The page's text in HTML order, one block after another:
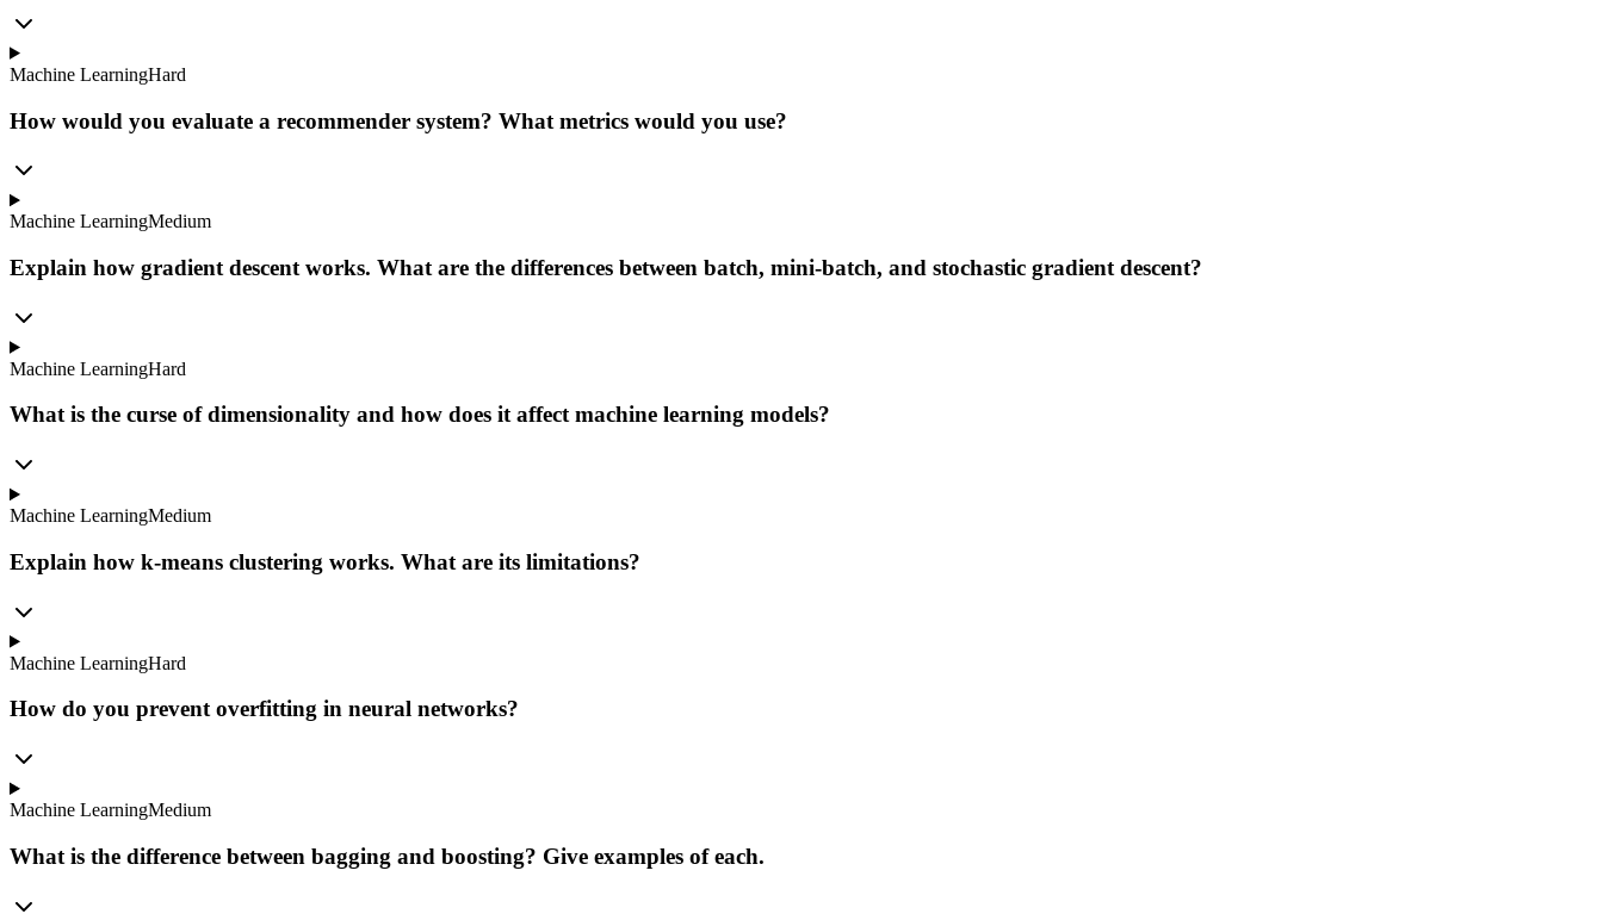
Machine LearningHard
How would you evaluate a recommender system? What metrics would you use?
Machine LearningMedium
Explain how gradient descent works. What are the differences between batch, mini-batch, and stochastic gradient descent?
Machine LearningHard
What is the curse of dimensionality and how does it affect machine learning models?
Machine LearningMedium
Explain how k-means clustering works. What are its limitations?
Machine LearningHard
How do you prevent overfitting in neural networks?
Machine LearningMedium
What is the difference between bagging and boosting? Give examples of each.